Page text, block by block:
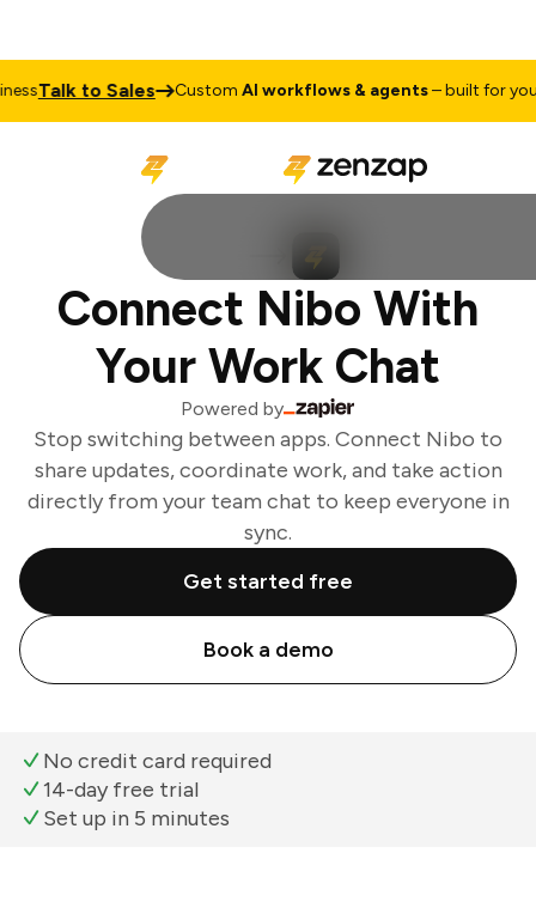
Talk to Sales CustomAI workflows & agents– built for your
Connect Nibo With
Your Work Chat
Powered by
Stop switching between apps. Connect Nibo to
share updates, coordinate work, and take action
directly from your team chat to keep everyone in
sync.
Get started free
Book a demo
No credit card required
14-day free trial
Set up in 5 minutes